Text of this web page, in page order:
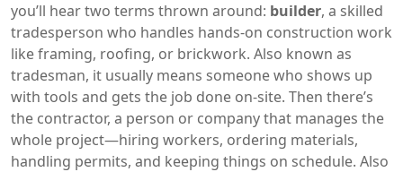
you’ll hear two terms thrown around: builder, a skilled
tradesperson who handles hands-on construction work
like framing, roofing, or brickwork. Also known as
tradesman, it usually means someone who shows up
with tools and gets the job done on-site. Then there’s
the contractor, a person or company that manages the
whole project—hiring workers, ordering materials,
handling permits, and keeping things on schedule. Also